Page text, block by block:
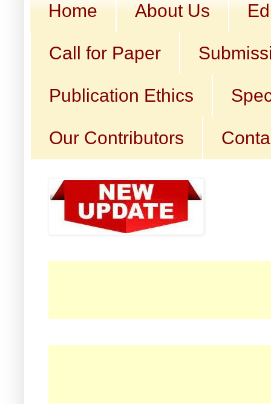
Home About Us
Call for Paper
Publication Ethics
Our Contributors